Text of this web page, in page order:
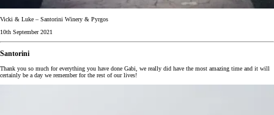
Vicki & Luke – Santorini Winery & Pyrgos
10th September 2021
Santorini
Thank you so much for everything you have done Gabi, we really did have the most amazing time and it will
certainly be a day we remember for the rest of our lives!